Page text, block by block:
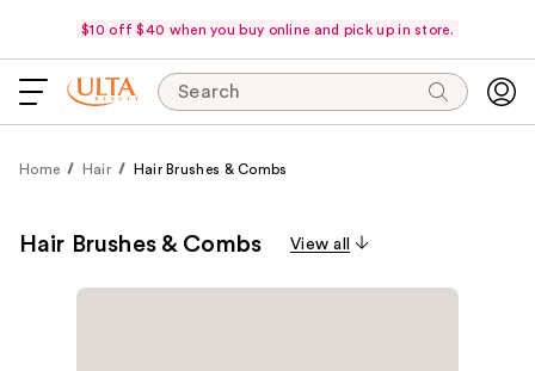
$10 off $40 when you buy online and pick up in store.
Search
Home Hair Hair Brushes & Combs
Hair Brushes & Combs View all